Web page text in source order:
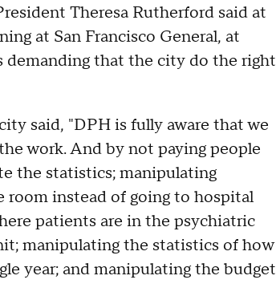
Theresa Rutherford said at
at San Francisco General, at
demanding that the city do the right
said, "DPH is fully aware that we
work. And by not paying people
the statistics; manipulating
room instead of going to hospital
patients are in the psychiatric
manipulating the statistics of how
year; and manipulating the budget